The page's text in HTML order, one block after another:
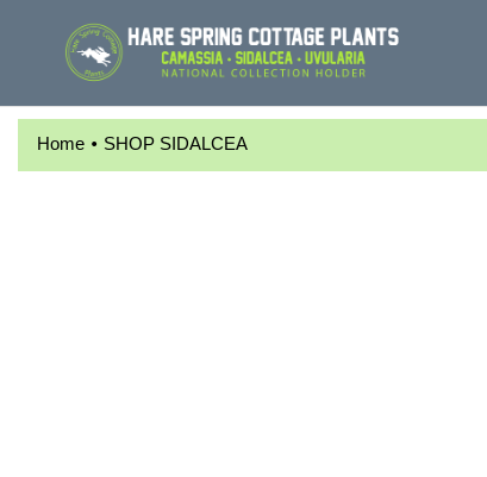
Home • SHOP SIDALCEA